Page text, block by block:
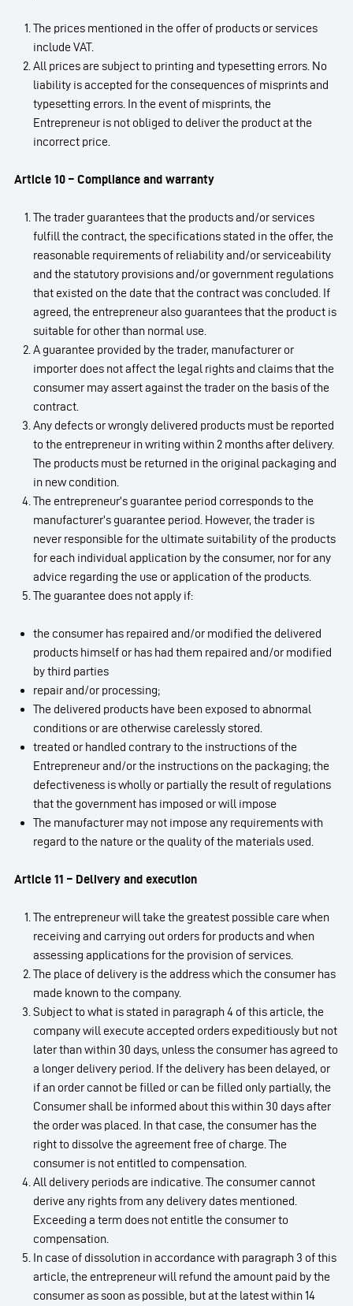
The prices mentioned in the offer of products or services
include VAT.
All prices are subject to printing and typesetting errors. No
liability is accepted for the consequences of misprints and
typesetting errors. In the event of misprints, the
Entrepreneur is not obliged to deliver the product at the
incorrect price.
Article 10 – Compliance and warranty
The trader guarantees that the products and/or services
fulfill the contract, the specifications stated in the offer, the
reasonable requirements of reliability and/or serviceability
and the statutory provisions and/or government regulations
that existed on the date that the contract was concluded. If
agreed, the entrepreneur also guarantees that the product is
suitable for other than normal use.
A guarantee provided by the trader, manufacturer or
importer does not affect the legal rights and claims that the
consumer may assert against the trader on the basis of the
contract.
Any defects or wrongly delivered products must be reported
to the entrepreneur in writing within 2 months after delivery.
The products must be returned in the original packaging and
in new condition.
The entrepreneur’s guarantee period corresponds to the
manufacturer’s guarantee period. However, the trader is
never responsible for the ultimate suitability of the products
for each individual application by the consumer, nor for any
advice regarding the use or application of the products.
The guarantee does not apply if:
the consumer has repaired and/or modified the delivered
products himself or has had them repaired and/or modified
by third parties
repair and/or processing;
The delivered products have been exposed to abnormal
conditions or are otherwise carelessly stored.
treated or handled contrary to the instructions of the
Entrepreneur and/or the instructions on the packaging; the
defectiveness is wholly or partially the result of regulations
that the government has imposed or will impose
The manufacturer may not impose any requirements with
regard to the nature or the quality of the materials used.
Article 11 – Delivery and execution
The entrepreneur will take the greatest possible care when
receiving and carrying out orders for products and when
assessing applications for the provision of services.
The place of delivery is the address which the consumer has
made known to the company.
Subject to what is stated in paragraph 4 of this article, the
company will execute accepted orders expeditiously but not
later than within 30 days, unless the consumer has agreed to
a longer delivery period. If the delivery has been delayed, or
if an order cannot be filled or can be filled only partially, the
Consumer shall be informed about this within 30 days after
the order was placed. In that case, the consumer has the
right to dissolve the agreement free of charge. The
consumer is not entitled to compensation.
All delivery periods are indicative. The consumer cannot
derive any rights from any delivery dates mentioned.
Exceeding a term does not entitle the consumer to
compensation.
In case of dissolution in accordance with paragraph 3 of this
article, the entrepreneur will refund the amount paid by the
consumer as soon as possible, but at the latest within 14